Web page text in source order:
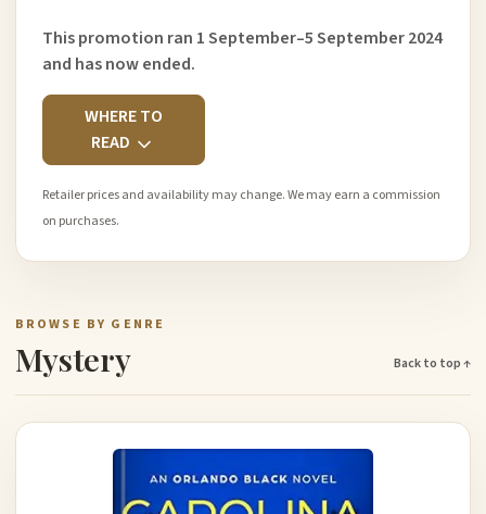
This promotion ran 1 September–5 September 2024
and has now ended.
WHERE TO
READ
Retailer prices and availability may change. We may earn a commission
on purchases.
BROWSE BY GENRE
Mystery Back to top ↑